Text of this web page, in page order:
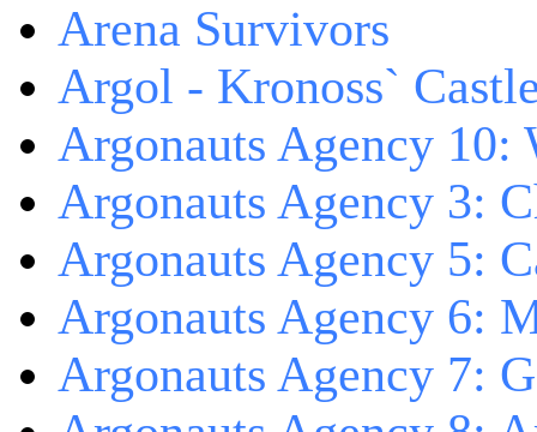
Arena Survivors
Argol - Kronoss`
Argonauts Agency
Argonauts Agency 3:
Argonauts Agency 5:
Argonauts Agency 6:
Argonauts Agency 7: